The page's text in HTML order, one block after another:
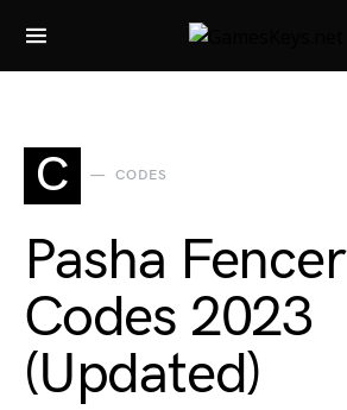
Search for:
C CODES
Pasha Fencer
Codes 2023
(Updated)